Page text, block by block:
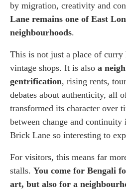
Brick Lane Market and
Markets to Visit
Brick Lane Street Art,
Whitechapel Gallery
How to Get to Brick Lane
Overground and Bus
Where to stay in London
by migration, creativity and
Lane remains one of East
neighbourhoods.
This is not just a place of curry
vintage shops. It is also a
gentrification, rising rents,
debates about authenticity, all
transformed its character over
between change and
Brick Lane so interesting to
For visitors, this means far
stalls. You come for Bengali
art, but also for a